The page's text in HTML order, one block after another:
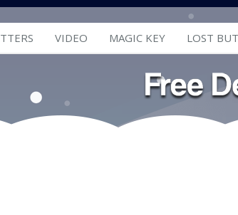
VIDEO MAGIC KEY LOST